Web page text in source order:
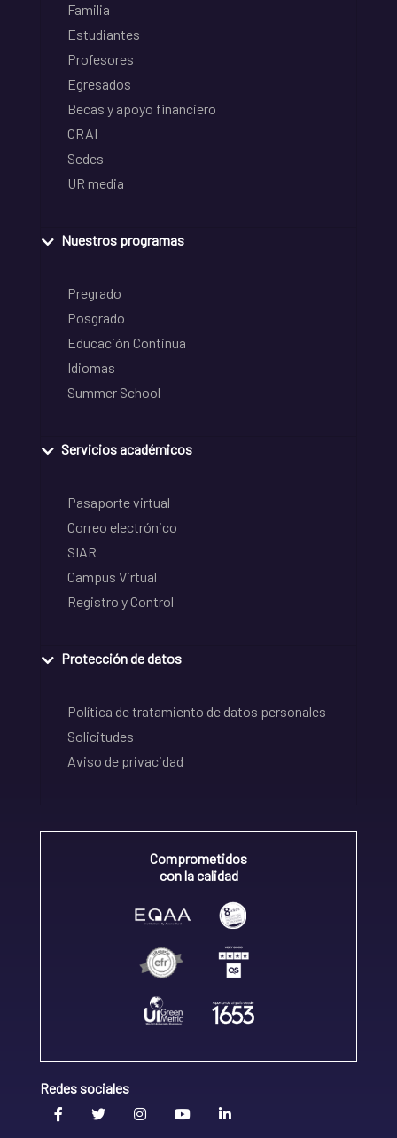
Familia
Estudiantes
Profesores
Egresados
Becas y apoyo financiero
CRAI
Sedes
UR media
Nuestros programas
Pregrado
Posgrado
Educación Continua
Idiomas
Summer School
Servicios académicos
Pasaporte virtual
Correo electrónico
SIAR
Campus Virtual
Registro y Control
Protección de datos
Política de tratamiento de datos personales
Solicitudes
Aviso de privacidad
Comprometidos
con la calidad
Redes sociales